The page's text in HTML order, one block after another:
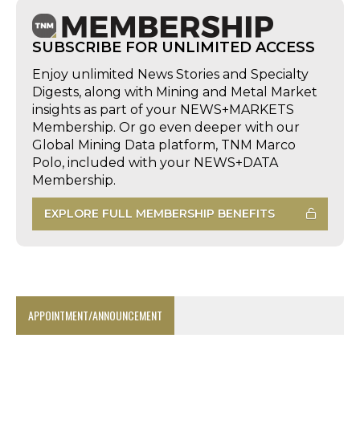
SUBSCRIBE FOR UNLIMITED ACCESS
Enjoy unlimited News Stories and Specialty
Digests, along with Mining and Metal Market
insights as part of your NEWS+MARKETS
Membership. Or go even deeper with our
Global Mining Data platform, TNM Marco
Polo, included with your NEWS+DATA
Membership.
EXPLORE FULL MEMBERSHIP BENEFITS
APPOINTMENT/ANNOUNCEMENT